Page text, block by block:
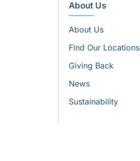
About Us
About Us
Find Our Locations
Giving Back
News
Sustainability